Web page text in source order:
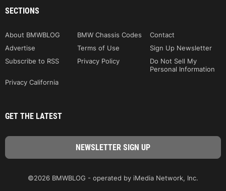
SECTIONS
About BMWBLOG BMW Chassis Codes
Contact
Advertise
Terms of Use
Sign Up Newsletter
Subscribe to RSS
Privacy Policy
Do Not Sell My
Personal Information
Privacy California
GET THE LATEST
©2026 BMWBLOG - operated by iMedia Network, Inc.